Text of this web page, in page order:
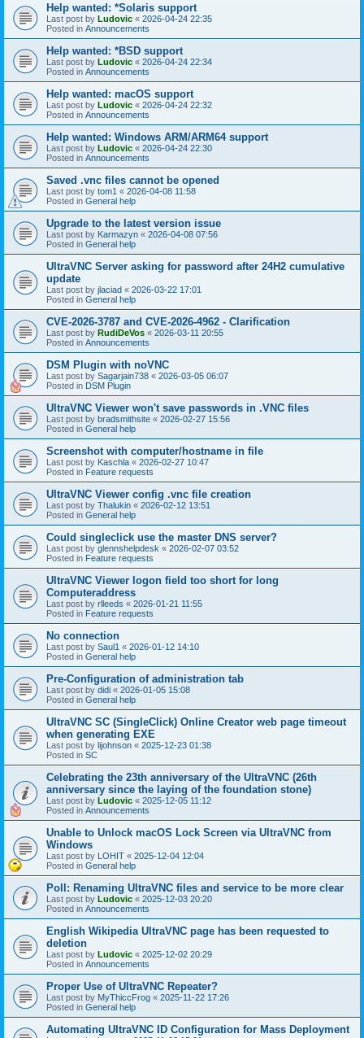
Help wanted: *Solaris support
Last post by Ludovic « 2026-04-24 22:35
Posted in Announcements
Help wanted: *BSD support
Last post by Ludovic « 2026-04-24 22:34
Posted in Announcements
Help wanted: macOS support
Last post by Ludovic « 2026-04-24 22:32
Posted in Announcements
Help wanted: Windows ARM/ARM64 support
Last post by Ludovic « 2026-04-24 22:30
Posted in Announcements
Saved .vnc files cannot be opened
Last post by tom1 « 2026-04-08 11:58
Posted in General help
Upgrade to the latest version issue
Last post by Karmazyn « 2026-04-08 07:56
Posted in General help
UltraVNC Server asking for password after 24H2 cumulative
update
Last post by jlaciad « 2026-03-22 17:01
Posted in General help
CVE-2026-3787 and CVE-2026-4962 - Clarification
Last post by RudiDeVos « 2026-03-11 20:55
Posted in Announcements
DSM Plugin with noVNC
Last post by Sagarjain738 « 2026-03-05 06:07
Posted in DSM Plugin
UltraVNC Viewer won't save passwords in .VNC files
Last post by bradsmithsite « 2026-02-27 15:56
Posted in General help
Screenshot with computer/hostname in file
Last post by Kaschla « 2026-02-27 10:47
Posted in Feature requests
UltraVNC Viewer config .vnc file creation
Last post by Thalukin « 2026-02-12 13:51
Posted in General help
Could singleclick use the master DNS server?
Last post by glennshelpdesk « 2026-02-07 03:52
Posted in Feature requests
UltraVNC Viewer logon field too short for long
Computeraddress
Last post by rlleeds « 2026-01-21 11:55
Posted in Feature requests
No connection
Last post by Saul1 « 2026-01-12 14:10
Posted in General help
Pre-Configuration of administration tab
Last post by didi « 2026-01-05 15:08
Posted in General help
UltraVNC SC (SingleClick) Online Creator web page timeout
when generating EXE
Last post by lijohnson « 2025-12-23 01:38
Posted in SC
Celebrating the 23th anniversary of the UltraVNC (26th
anniversary since the laying of the foundation stone)
Last post by Ludovic « 2025-12-05 11:12
Posted in Announcements
Unable to Unlock macOS Lock Screen via UltraVNC from
Windows
Last post by LOHIT « 2025-12-04 12:04
Posted in General help
Poll: Renaming UltraVNC files and service to be more clear
Last post by Ludovic « 2025-12-03 20:20
Posted in Announcements
English Wikipedia UltraVNC page has been requested to
deletion
Last post by Ludovic « 2025-12-02 20:29
Posted in Announcements
Proper Use of UltraVNC Repeater?
Last post by MyThiccFrog « 2025-11-22 17:26
Posted in General help
Automating UltraVNC ID Configuration for Mass Deployment